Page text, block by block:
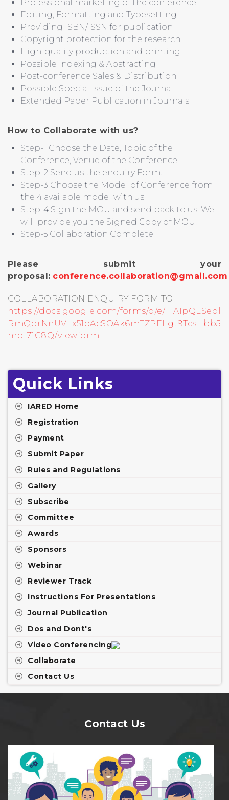
Professional marketing of the conference
Editing, Formatting and Typesetting
Providing ISBN/ISSN for publication
Copyright protection for the research
High-quality production and printing
Possible Indexing & Abstracting
Post-conference Sales & Distribution
Possible Special Issue of the Journal
Extended Paper Publication in Journals
How to Collaborate with us?
Step-1 Choose the Date, Topic of the
Conference, Venue of the Conference.
Step-2 Send us the enquiry Form.
Step-3 Choose the Model of Conference from
the 4 available model with us
Step-4 Sign the MOU and send back to us. We
will provide you the Signed Copy of MOU.
Step-5 Collaboration Complete.
Please submit your
proposal: conference.collaboration@gmail.com
COLLABORATION ENQUIRY FORM TO:
https://docs.google.com/forms/d/e/1FAIpQLSedl
RmQqrNnUVLx51oAcSOAk6mTZPELgt9TcsHbb5
mdl71C8Q/viewform
Quick Links
IARED Home
Registration
Payment
Submit Paper
Rules and Regulations
Gallery
Subscribe
Committee
Awards
Sponsors
Webinar
Reviewer Track
Instructions For Presentations
Journal Publication
Dos and Dont's
Video Conferencing
Collaborate
Contact Us
Contact Us